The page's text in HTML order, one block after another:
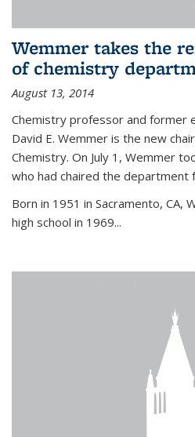
Wemmer takes the
of chemistry
August 13, 2014
Chemistry professor and former
David E. Wemmer is the new
Chemistry. On July 1, Wemmer
who had chaired the department
Born in 1951 in Sacramento, CA,
high school in 1969...